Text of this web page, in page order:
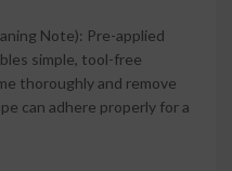
Note): Pre-applied
simple, tool-free
thoroughly and remove
can adhere properly for a